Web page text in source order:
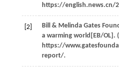
https://english.news.cn/
[2]
Bill & Melinda Gates
a warming world[EB/OL].
https://
report/.